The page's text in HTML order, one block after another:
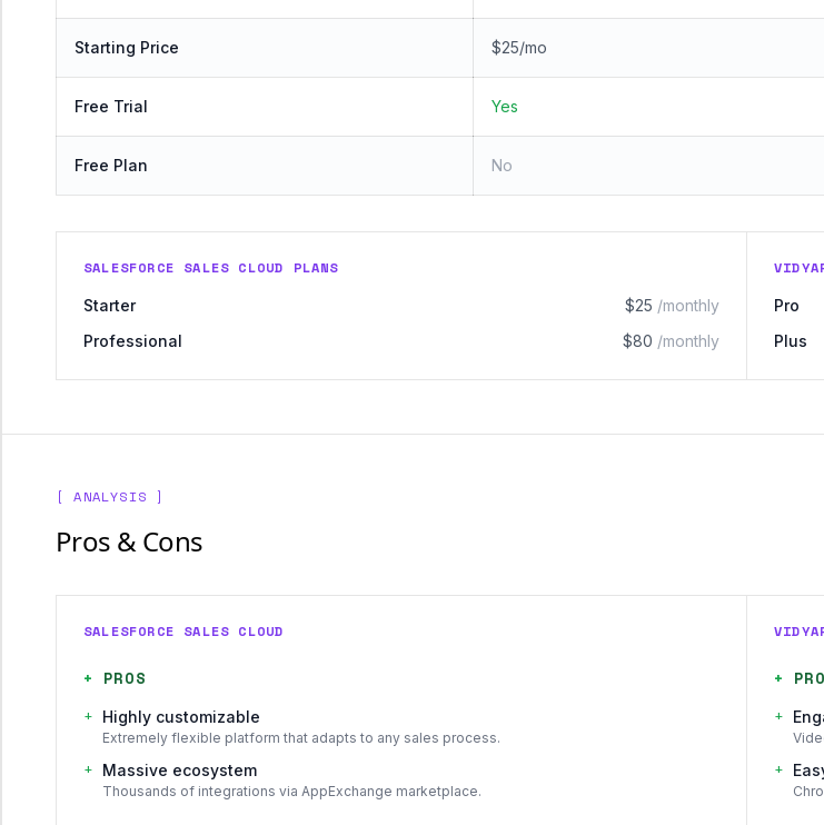
Starting Price $25/mo
Free Trial Yes
Free Plan No
SALESFORCE SALES CLOUD PLANS
Starter
$25 /monthly
Professional
$80 /monthly
Pro
Plus
[ ANALYSIS ]
Pros & Cons
SALESFORCE SALES CLOUD
+ PROS
+ Highly customizable
Extremely flexible platform that adapts to any sales process.
+ Massive ecosystem
Thousands of integrations via AppExchange marketplace.
+
+
+